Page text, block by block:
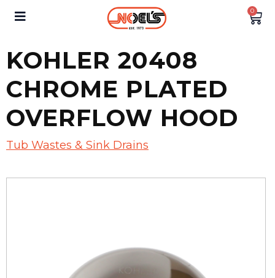
0
KOHLER 20408
CHROME PLATED
OVERFLOW HOOD
Tub Wastes & Sink Drains